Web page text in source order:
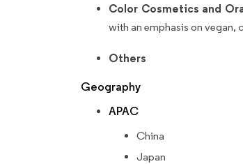
Color Cosmetics and
with an emphasis on vegan,
Others
Geography
APAC
China
Japan